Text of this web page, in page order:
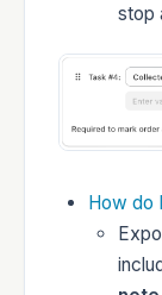
stop
How do